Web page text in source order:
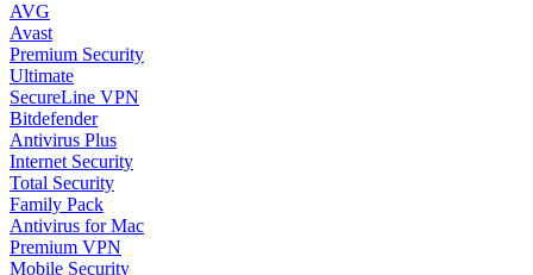
AVG
Avast
Premium Security
Ultimate
SecureLine VPN
Bitdefender
Antivirus Plus
Internet Security
Total Security
Family Pack
Antivirus for Mac
Premium VPN
Mobile Security